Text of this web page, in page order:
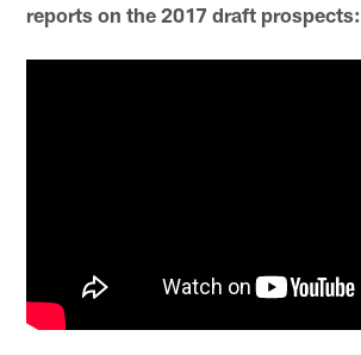
reports on the 2017 draft prospects: